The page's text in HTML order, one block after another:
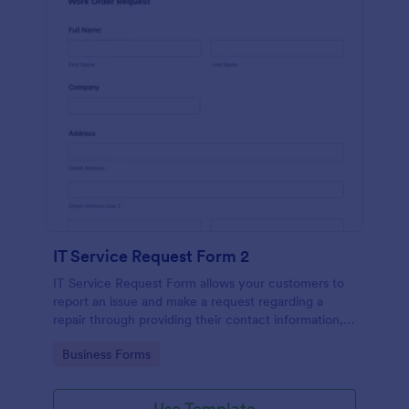
IT Service Request Form 2
IT Service Request Form allows your customers to
report an issue and make a request regarding a
repair through providing their contact information,
and comments.
Go to Category:
Business Forms